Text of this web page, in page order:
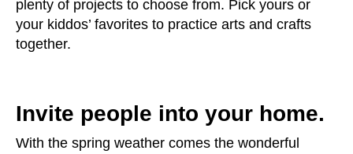
plenty of projects to choose from. Pick yours or
your kiddos’ favorites to practice arts and crafts
together.
Invite people into your home.
With the spring weather comes the wonderful